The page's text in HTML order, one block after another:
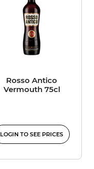
Rosso Antico
Vermouth 75cl
LOGIN TO SEE PRICES